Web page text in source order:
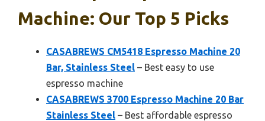
Machine: Our Top 5 Picks
CASABREWS CM5418 Espresso Machine 20
Bar, Stainless Steel – Best easy to use
espresso machine
CASABREWS 3700 Espresso Machine 20 Bar
Stainless Steel – Best affordable espresso